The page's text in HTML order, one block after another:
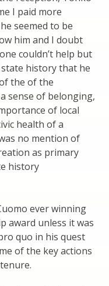
I paid more
seemed to be
him and I doubt
couldn’t help but
history that he
the of the
sense of belonging,
of local
health of a
no mention of
as primary
history
ever winning
award unless it was
quo in his quest
of the key actions